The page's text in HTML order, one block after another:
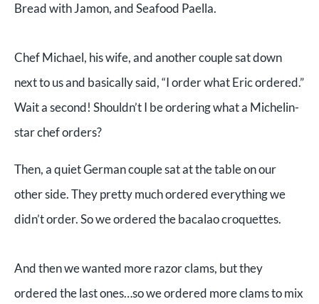
Bread with Jamon, and Seafood Paella.
Chef Michael, his wife, and another couple sat down
next to us and basically said, “I order what Eric ordered.”
Wait a second! Shouldn’t I be ordering what a Michelin-
star chef orders?
Then, a quiet German couple sat at the table on our
other side. They pretty much ordered everything we
didn’t order. So we ordered the bacalao croquettes.
And then we wanted more razor clams, but they
ordered the last ones…so we ordered more clams to mix